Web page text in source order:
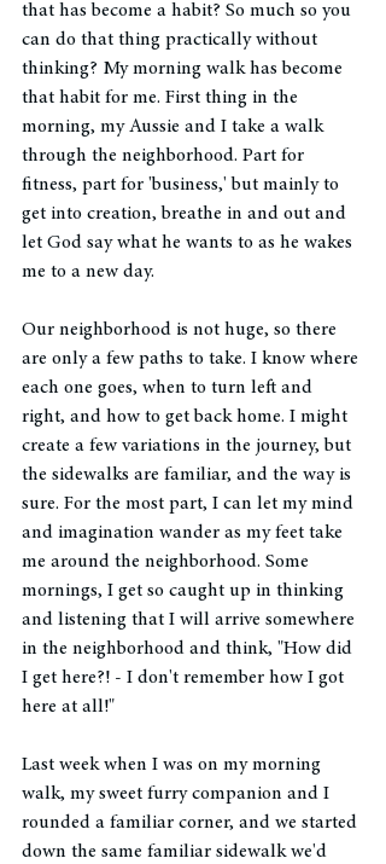
that has become a habit? So much so you
can do that thing practically without
thinking? My morning walk has become
that habit for me. First thing in the
morning, my Aussie and I take a walk
through the neighborhood. Part for
fitness, part for 'business,' but mainly to
get into creation, breathe in and out and
let God say what he wants to as he wakes
me to a new day.
Our neighborhood is not huge, so there
are only a few paths to take. I know where
each one goes, when to turn left and
right, and how to get back home. I might
create a few variations in the journey, but
the sidewalks are familiar, and the way is
sure. For the most part, I can let my mind
and imagination wander as my feet take
me around the neighborhood. Some
mornings, I get so caught up in thinking
and listening that I will arrive somewhere
in the neighborhood and think, "How did
I get here?! - I don't remember how I got
here at all!"
Last week when I was on my morning
walk, my sweet furry companion and I
rounded a familiar corner, and we started
down the same familiar sidewalk we'd